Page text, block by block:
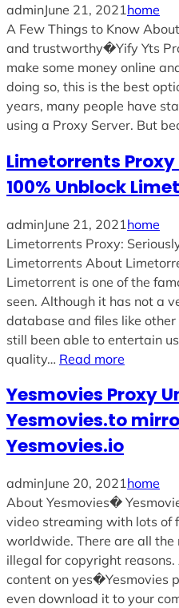
adminJune 21, 2021home
A Few Things to Know
and trustworthy�Yify Yts
make some money online
doing so, this is the best
years, many people have
using a Proxy Server. But
Limetorrents
100% Unblock
adminJune 21, 2021home
Limetorrents Proxy:
Limetorrents About
Limetorrent is one of the
seen. Although it has not a
database and files like
still been able to entertain
quality… Read more
Yesmovies Proxy
Yesmovies.to
Yesmovies.io
adminJune 20, 2021home
About Yesmovies�
video streaming with lots of
worldwide. There are all the
illegal for copyright
content on yes�Yesmovies
even download it to your